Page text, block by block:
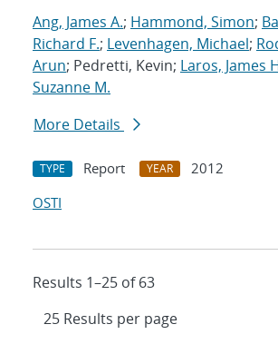
Ang, James A.; Hammond, Simon;
Richard F.; Levenhagen, Michael;
Arun; Pedretti, Kevin; Laros, James
Suzanne M.
More Details
TYPE Report YEAR
2012
OSTI
Results 1–25 of 63